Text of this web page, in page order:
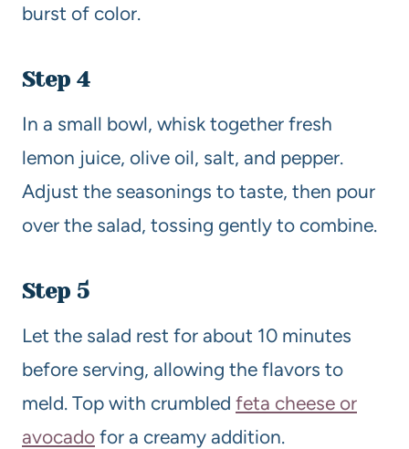
burst of color.
Step 4
In a small bowl, whisk together fresh
lemon juice, olive oil, salt, and pepper.
Adjust the seasonings to taste, then pour
over the salad, tossing gently to combine.
Step 5
Let the salad rest for about 10 minutes
before serving, allowing the flavors to
meld. Top with crumbled feta cheese or
avocado for a creamy addition.